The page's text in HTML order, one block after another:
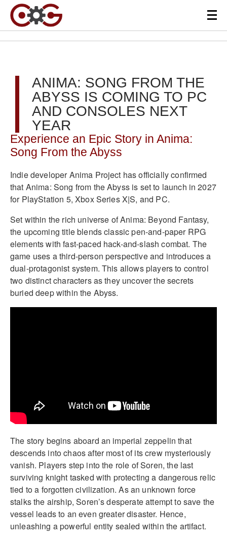
ANIMA: SONG FROM THE
ABYSS IS COMING TO PC
AND CONSOLES NEXT
YEAR
Experience an Epic Story in Anima:
Song From the Abyss
Indie developer Anima Project has officially confirmed
that Anima: Song from the Abyss is set to launch in 2027
for PlayStation 5, Xbox Series X|S, and PC.
Set within the rich universe of Anima: Beyond Fantasy,
the upcoming title blends classic pen-and-paper RPG
elements with fast-paced hack-and-slash combat. The
game uses a third-person perspective and introduces a
dual-protagonist system. This allows players to control
two distinct characters as they uncover the secrets
buried deep within the Abyss.
The story begins aboard an imperial zeppelin that
descends into chaos after most of its crew mysteriously
vanish. Players step into the role of Soren, the last
surviving knight tasked with protecting a dangerous relic
tied to a forgotten civilization. As an unknown force
stalks the airship, Soren’s desperate attempt to save the
vessel leads to an even greater disaster. Hence,
unleashing a powerful entity sealed within the artifact.